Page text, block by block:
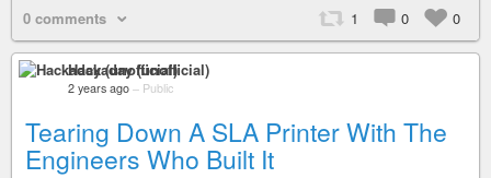
0 comments 1 0 0
Hackaday (unofficial)
2 years ago – Public
Tearing Down A SLA Printer With The
Engineers Who Built It